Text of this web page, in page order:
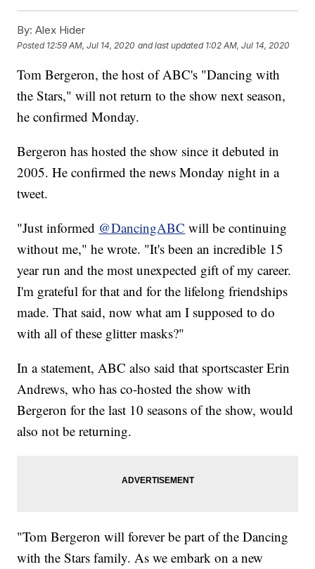
By: Alex Hider
Posted 12:59 AM, Jul 14, 2020 and last updated 1:02 AM, Jul 14, 2020
Tom Bergeron, the host of ABC's "Dancing with
the Stars," will not return to the show next season,
he confirmed Monday.
Bergeron has hosted the show since it debuted in
2005. He confirmed the news Monday night in a
tweet.
"Just informed @DancingABC will be continuing
without me," he wrote. "It's been an incredible 15
year run and the most unexpected gift of my career.
I'm grateful for that and for the lifelong friendships
made. That said, now what am I supposed to do
with all of these glitter masks?"
In a statement, ABC also said that sportscaster Erin
Andrews, who has co-hosted the show with
Bergeron for the last 10 seasons of the show, would
also not be returning.
"Tom Bergeron will forever be part of the Dancing
with the Stars family. As we embark on a new